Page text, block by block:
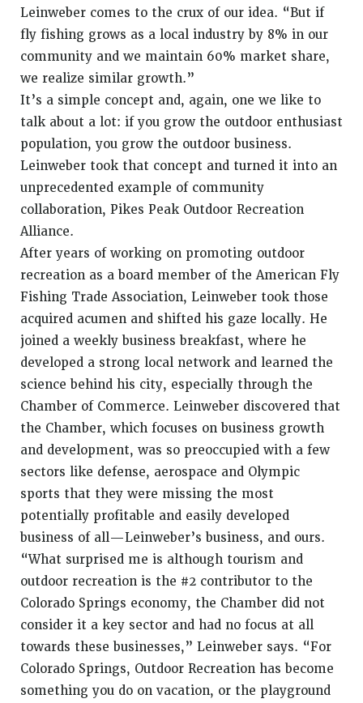
Leinweber comes to the crux of our idea. “But if
fly fishing grows as a local industry by 8% in our
community and we maintain 60% market share,
we realize similar growth.”
It’s a simple concept and, again, one we like to
talk about a lot: if you grow the outdoor enthusiast
population, you grow the outdoor business.
Leinweber took that concept and turned it into an
unprecedented example of community
collaboration, Pikes Peak Outdoor Recreation
Alliance.
After years of working on promoting outdoor
recreation as a board member of the American Fly
Fishing Trade Association, Leinweber took those
acquired acumen and shifted his gaze locally. He
joined a weekly business breakfast, where he
developed a strong local network and learned the
science behind his city, especially through the
Chamber of Commerce. Leinweber discovered that
the Chamber, which focuses on business growth
and development, was so preoccupied with a few
sectors like defense, aerospace and Olympic
sports that they were missing the most
potentially profitable and easily developed
business of all—Leinweber’s business, and ours.
“What surprised me is although tourism and
outdoor recreation is the #2 contributor to the
Colorado Springs economy, the Chamber did not
consider it a key sector and had no focus at all
towards these businesses,” Leinweber says. “For
Colorado Springs, Outdoor Recreation has become
something you do on vacation, or the playground